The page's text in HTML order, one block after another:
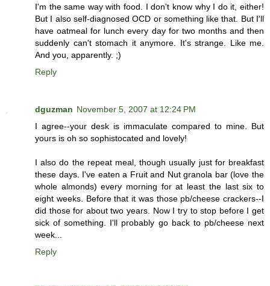
I'm the same way with food. I don't know why I do it, either!
But I also self-diagnosed OCD or something like that. But I'll
have oatmeal for lunch every day for two months and then
suddenly can't stomach it anymore. It's strange. Like me.
And you, apparently. ;)
Reply
dguzman November 5, 2007 at 12:24 PM
I agree--your desk is immaculate compared to mine. But
yours is oh so sophistocated and lovely!
I also do the repeat meal, though usually just for breakfast
these days. I've eaten a Fruit and Nut granola bar (love the
whole almonds) every morning for at least the last six to
eight weeks. Before that it was those pb/cheese crackers--I
did those for about two years. Now I try to stop before I get
sick of something. I'll probably go back to pb/cheese next
week...
Reply